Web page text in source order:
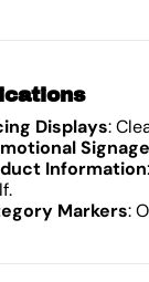
Displays:
Signage
Information
Markers: